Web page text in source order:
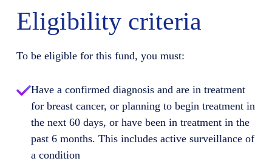
Eligibility criteria
To be eligible for this fund, you must:
Have a confirmed diagnosis and are in treatment
for breast cancer, or planning to begin treatment in
the next 60 days, or have been in treatment in the
past 6 months. This includes active surveillance of
a condition